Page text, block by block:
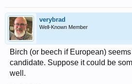
verybrad
Well-Known Member
Birch (or beech if European)
candidate. Suppose it could be
well.